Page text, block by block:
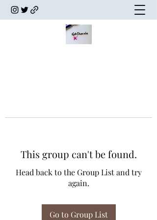
This group can't be found.
Head back to the Group List and try
again.
Go to Group List